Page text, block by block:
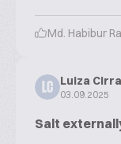
Md. Habibur
LC
Luiza
03.09.2025
Salt